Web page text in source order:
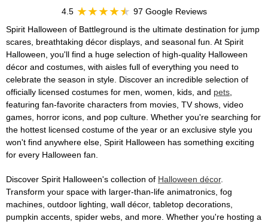
4.5
97 Google Reviews
Spirit Halloween of Battleground is the ultimate destination for jump
scares, breathtaking décor displays, and seasonal fun. At Spirit
Halloween, you'll find a huge selection of high-quality Halloween
décor and costumes, with aisles full of everything you need to
celebrate the season in style. Discover an incredible selection of
officially licensed costumes for men, women, kids, and pets
featuring fan-favorite characters from movies, TV shows, video
games, horror icons, and pop culture. Whether you're searching for
the hottest licensed costume of the year or an exclusive style you
won't find anywhere else, Spirit Halloween has something exciting
for every Halloween fan.
Discover Spirit Halloween's collection of Halloween décor.
Transform your space with larger-than-life animatronics, fog
machines, outdoor lighting, wall décor, tabletop decorations,
pumpkin accents, spider webs, and more. Whether you're hosting a